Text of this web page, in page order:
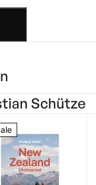
Schütze